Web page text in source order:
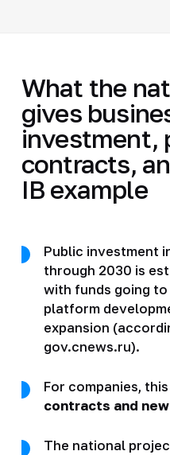
What the
gives
investment,
contracts,
IB example
Public investment
through 2030 is
with funds going
platform
expansion
gov.cnews.ru).
For companies,
contracts and
The national